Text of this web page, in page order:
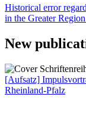
Historical error
in the Greater
New
[Aufsatz]
Rheinland-Pfalz